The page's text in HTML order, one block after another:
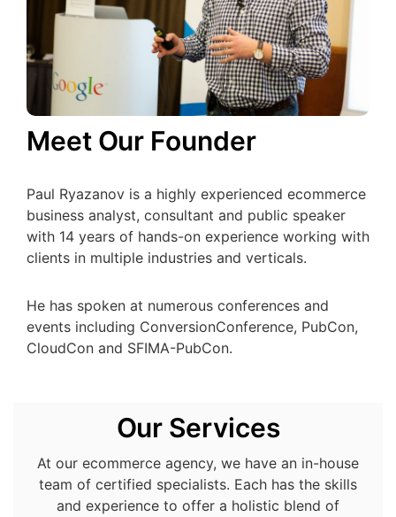
Meet Our Founder
Paul Ryazanov is a highly experienced ecommerce
business analyst, consultant and public speaker
with 14 years of hands-on experience working with
clients in multiple industries and verticals.
He has spoken at numerous conferences and
events including ConversionConference, PubCon,
CloudCon and SFIMA-PubCon.
Our Services
At our ecommerce agency, we have an in-house
team of certified specialists. Each has the skills
and experience to offer a holistic blend of